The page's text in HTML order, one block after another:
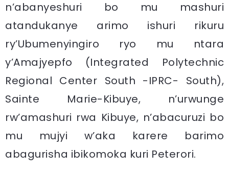
n’abanyeshuri bo mu mashuri
atandukanye arimo ishuri rikuru
ry’Ubumenyingiro ryo mu ntara
y’Amajyepfo (Integrated Polytechnic
Regional Center South -IPRC- South),
Sainte Marie-Kibuye, n’urwunge
rw’amashuri rwa Kibuye, n’abacuruzi bo
mu mujyi w’aka karere barimo
abagurisha ibikomoka kuri Peterori.